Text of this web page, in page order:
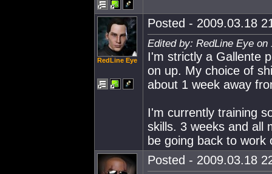
RedLine Eye
Posted - 2009.03.18
Edited by: RedLine Eye on
I'm strictly a Gallente
on up. My choice of
about 1 week away
I'm currently training
skills. 3 weeks and all
be going back to
Posted - 2009.03.18